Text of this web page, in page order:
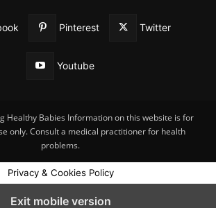
Pinterest Twitter
Youtube
Healthy Babies Information on this website is for
only. Consult a medical practitioner for health
problems.
Privacy & Cookies Policy
Exit mobile version